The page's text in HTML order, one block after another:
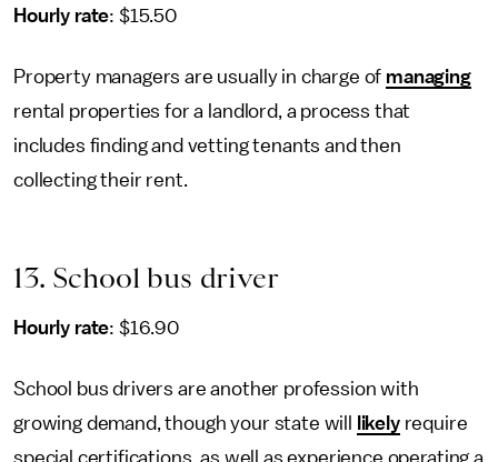
Hourly rate: $15.50
Property managers are usually in charge of managing
rental properties for a landlord, a process that
includes finding and vetting tenants and then
collecting their rent.
13. School bus driver
Hourly rate: $16.90
School bus drivers are another profession with
growing demand, though your state will
likelyrequire
special certifications, as well as experience operating a